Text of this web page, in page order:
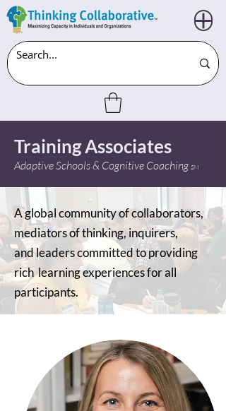
Training Associates
Adaptive Schools & Cognitive Coaching SM
A global community of collaborators,
mediators of thinking, inquirers,
and leaders committed to providing
rich learning experiences for all
participants.